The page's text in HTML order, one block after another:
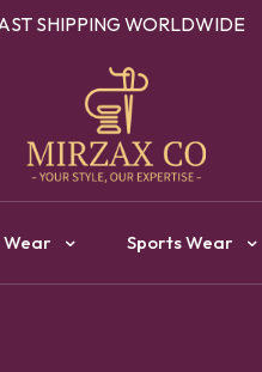
FOR CLOTHING
Wear Sports Wear